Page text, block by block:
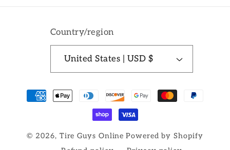
Country/region
United States | USD $
Payment
methods
© 2026, Tire Guys Online Powered by Shopify